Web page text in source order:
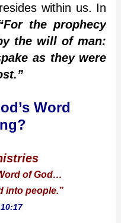
within us. In
the prophecy
the will of man:
as they were
Word
of God…
people.”